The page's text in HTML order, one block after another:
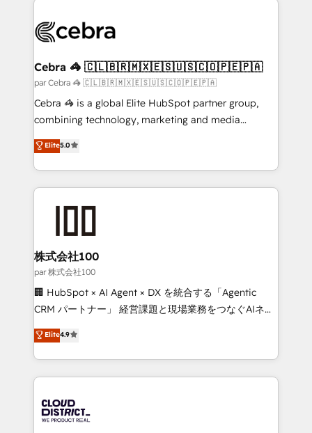
implementations, and 5,000+ pages ✨ CS: Clients
CS: 245% organic growth & +751% new visitors for a
full-funnel HubSpot project ✨ CS: 415% conversion
boost with a new HubSpot site Recognized leaders:
🏆 HubSpot Platform Migration Impact Award 🏆
Inbound Campaign of the Year 🏆 Gold AVA Digital
Award for Best Website 🌟 Accreditations: CRM
Cebra 🦓 🇨🇱🇧🇷🇲🇽🇪🇸🇺🇸🇨🇴🇵🇪🇵🇦
par Cebra 🦓 🇨🇱🇧🇷🇲🇽🇪🇸🇺🇸🇨🇴🇵🇪🇵🇦
Cebra 🦓 is a global Elite HubSpot partner group,
combining technology, marketing and media
expertise across Latin America and Southern
Europe, with teams across 7 countries. Born in Chile,
we combine local insight with international reach to
help businesses grow through technology, creativity,
AI and strategy. For over 12 years, we’ve delivered
end solutions that integrate CRM, AI automation,
inbound and loop marketing, content, and digital
creativity. Our multicultural team works in Spanish,
Portuguese, and English to design scalable strategies
that drive measurable growth. 🌎 Highlights: • 10+
Platform Migration Excellence. • Top 3 Partner of the
Year LATAM 2022, 2023, 2024, 2025. • Partner of the
business with HubSpot? Let Cebra’s experts help
you grow faster, smarter, and with impact.
Elite5.0
株式会社100
par 株式会社100
🏢 HubSpot × AI Agent × DX を統合する「Agentic
CRM パートナー」 経営課題と現場業務をつなぐAIネイ
ティブ・エージェンシーとして、HubSpot Eliteの実装
力で顧客フロント業務を再設計します。 💡 100inc は何
をする会社か？ HubSpotを共通基盤に、AIエージェン
トを組み込んだ顧客フロント業務（マーケティング・営
ィブ・エージェンシーです。事業部・グループ会社・部
門が分立する組織で、データと業務プロセスのサイロ化
Elite4.9